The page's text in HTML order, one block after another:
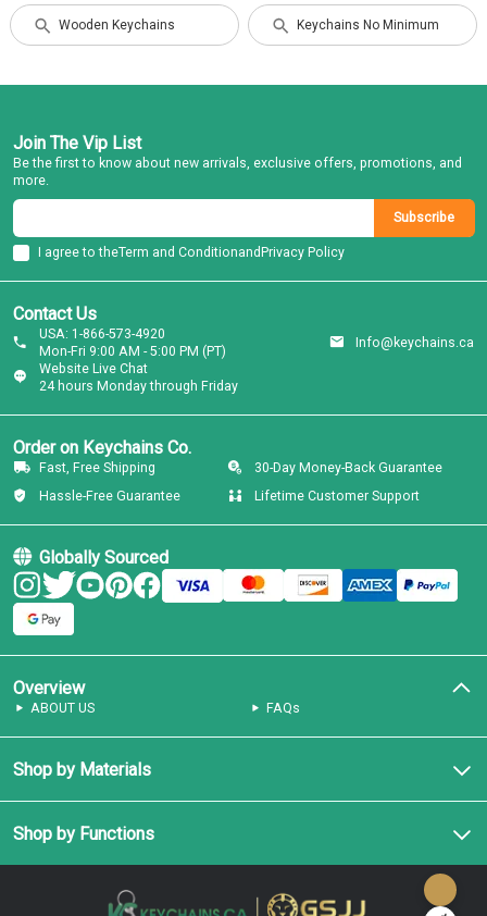
Wooden Keychains Keychains No Minimum
Contact Us
Website Live Chat
24 hours Monday through Friday
USA: 1-866-573-4920
Mon-Fri 9:00 AM - 5:00 PM (PT)
Info@keychains.ca
Order on Keychains Co.
Fast, Free Shipping
30-Day Money-Back Guarantee
Hassle-Free Guarantee
Lifetime Customer Support
Globally Sourced
Join The Vip List
Be the first to know about new arrivals, exclusive offers, promotions, and
more.
Subscribe
I agree to theTerm and ConditionandPrivacy Policy
Overview
ABOUT US FAQs
Shop by Materials
Shop by Functions